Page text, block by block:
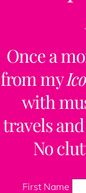
Once a
from my
with
travels
No
First Name